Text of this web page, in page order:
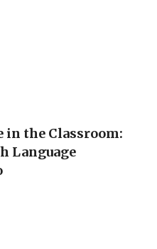
in the Classroom:
Language